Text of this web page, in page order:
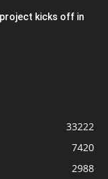
kicks off in
33222
7420
2988